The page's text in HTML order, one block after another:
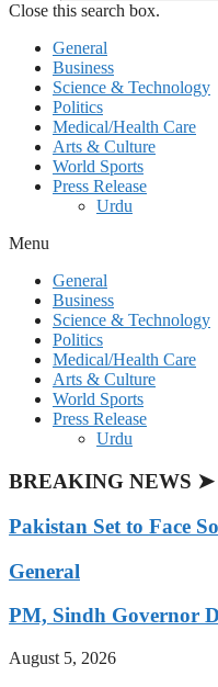
Close this search box.
General
Business
Science & Technology
Politics
Medical/Health Care
Arts & Culture
World Sports
Press Release
Urdu
Menu
General
Business
Science & Technology
Politics
Medical/Health Care
Arts & Culture
World Sports
Press Release
Urdu
BREAKING NEWS ➤
Pakistan Set to Face
General
PM, Sindh Governor
August 5, 2026